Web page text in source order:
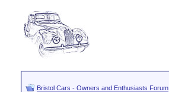
Bristol Cars - Owners and Enthusiasts Forum